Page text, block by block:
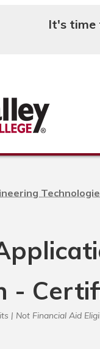
It's time
-
| Not Financial Aid